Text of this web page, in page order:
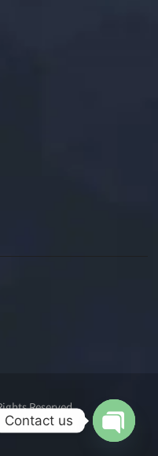
Reserved
Contact us